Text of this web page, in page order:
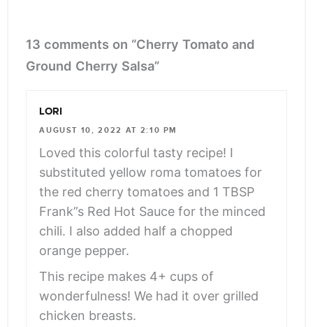
13 comments on “Cherry Tomato and
Ground Cherry Salsa”
LORI
AUGUST 10, 2022 AT 2:10 PM
Loved this colorful tasty recipe! I
substituted yellow roma tomatoes for
the red cherry tomatoes and 1 TBSP
Frank”s Red Hot Sauce for the minced
chili. I also added half a chopped
orange pepper.
This recipe makes 4+ cups of
wonderfulness! We had it over grilled
chicken breasts.